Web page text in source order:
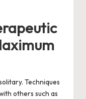
Techniques
others such as